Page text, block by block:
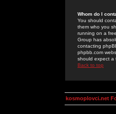
Whom do I
You should
them who you
running on a
Group has
contacting
phpbb.com
should expect a
Back to top
kosmoplovci.net